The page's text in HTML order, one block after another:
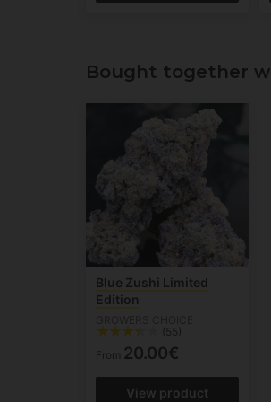
Bought together
Blue Zushi Limited
Edition
(55)
From 20.00€
View product